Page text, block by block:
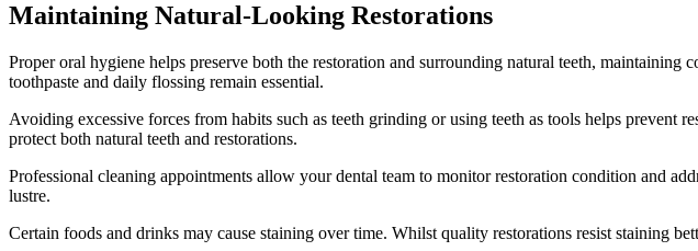
Maintaining Natural-Looking Restorations
Proper oral hygiene helps preserve both the restoration and surrounding natural teeth,
toothpaste and daily flossing remain essential.
Avoiding excessive forces from habits such as teeth grinding or using teeth as tools helps prevent
protect both natural teeth and restorations.
Professional cleaning appointments allow your dental team to monitor restoration condition and
lustre.
Certain foods and drinks may cause staining over time. Whilst quality restorations resist staining